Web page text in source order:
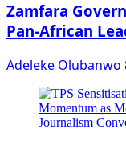
Zamfara
Pan-African
Adeleke Olubanwo